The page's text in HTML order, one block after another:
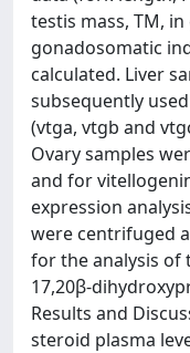
testis mass, TM,
gonadosomatic
calculated. Liver
subsequently
(vtga, vtgb and
Ovary samples
and for
expression
were centrifuged
for the analysis of
17,20β-
Results and
steroid plasma